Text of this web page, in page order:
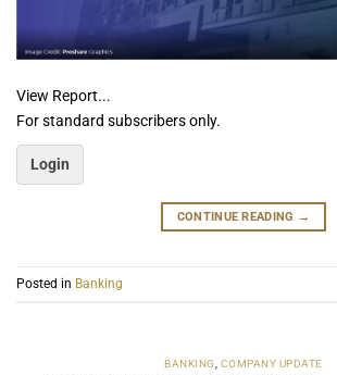
View Report...
For standard subscribers only.
Login
CONTINUE READING →
Posted in Banking
BANKING, COMPANY UPDATE